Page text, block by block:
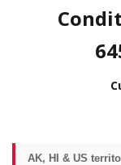
AK, HI & US